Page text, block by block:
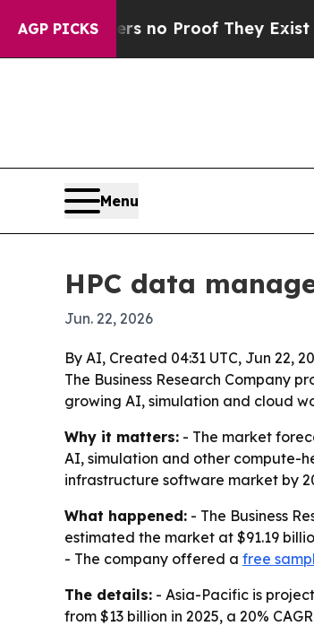
AGP PICKS
but Offers no Proof They Exist Fox
Menu
HPC data
Jun. 22, 2026
By AI, Created 04:31 UTC, Jun 22,
The Business Research Company
growing AI, simulation and cloud
Why it matters: - The market
AI, simulation and other compute-
infrastructure software market by
What happened: - The Business
estimated the market at $91.19
- The company offered a free
The details: - Asia-Pacific is
from $13 billion in 2025, a 20%